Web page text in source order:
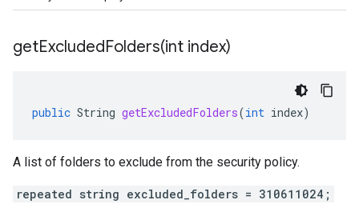
getExcludedFolders(int index)
public String getExcludedFolders(int index)
A list of folders to exclude from the security policy.
repeated string excluded_folders = 310611024;